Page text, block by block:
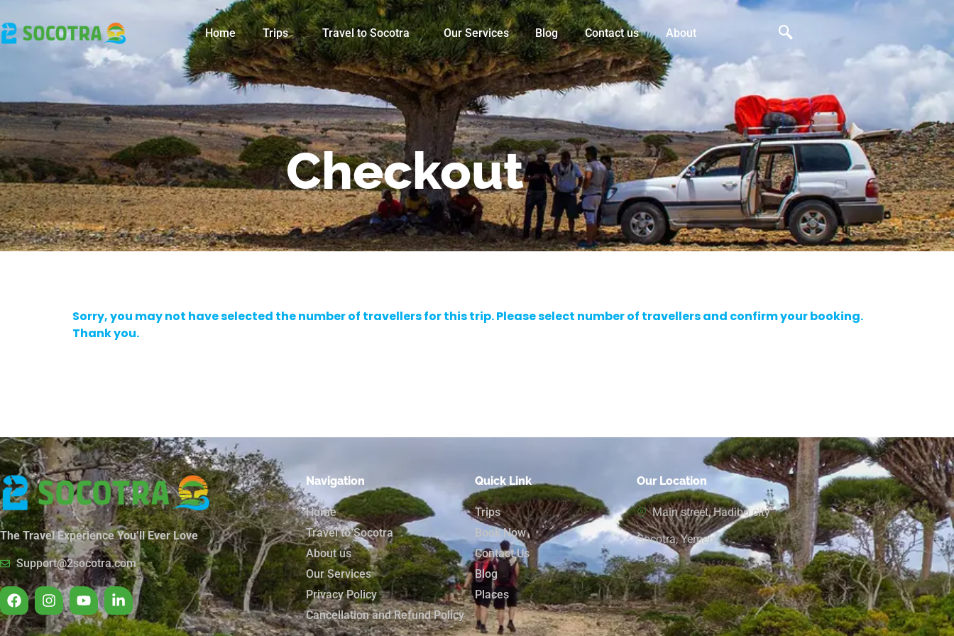
Home Trips Travel to Socotra Our Services Blog Contact us About
Checkout
Sorry, you may not have selected the number of travellers for this trip. Please select number of travellers and confirm your booking.
Thank you.
The Travel Experience You’ll Ever Love
Support@2socotra.com
Navigation
Home
Travel to Socotra
About us
Our Services
Privacy Policy
Cancellation and Refund Policy
Quick Link
Trips
Book Now
Contact Us
Blog
Places
Our Location
Main street, Hadibo city
Socotra, Yemen